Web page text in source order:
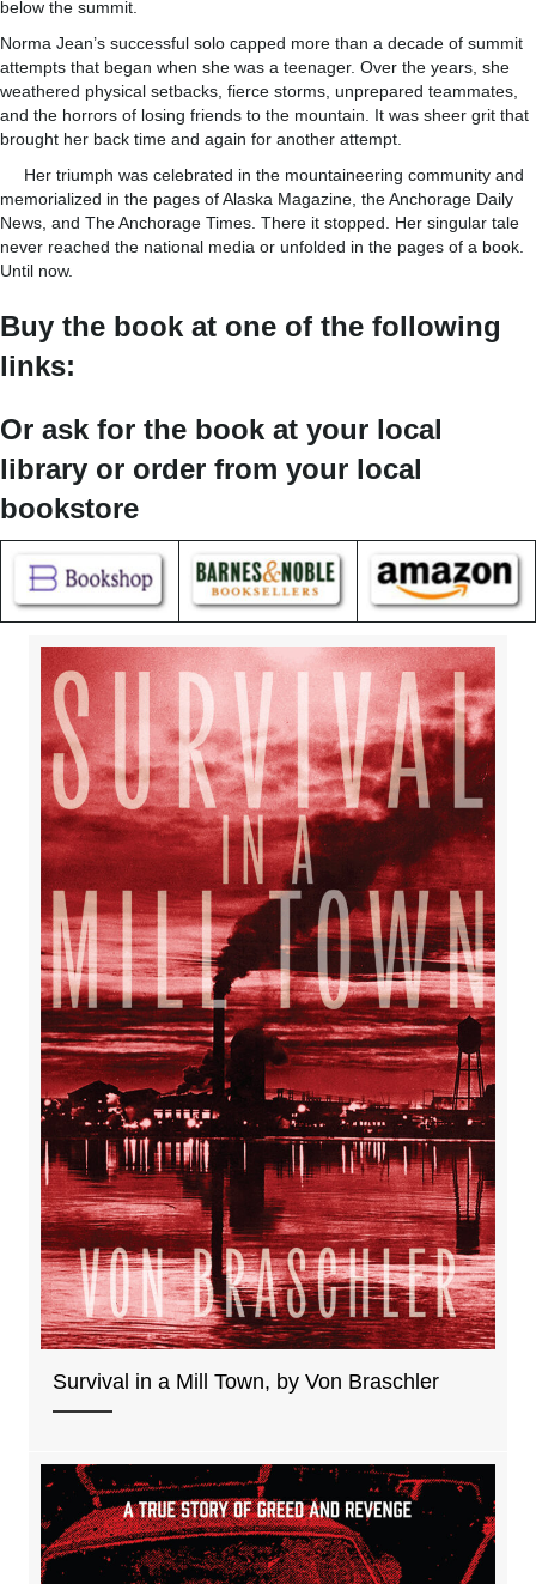
below the summit.
Norma Jean’s successful solo capped more than a decade of summit
attempts that began when she was a teenager. Over the years, she
weathered physical setbacks, fierce storms, unprepared teammates,
and the horrors of losing friends to the mountain. It was sheer grit that
brought her back time and again for another attempt.
Her triumph was celebrated in the mountaineering community and
memorialized in the pages of Alaska Magazine, the Anchorage Daily
News, and The Anchorage Times. There it stopped. Her singular tale
never reached the national media or unfolded in the pages of a book.
Until now.
Buy the book at one of the following
links:
Or ask for the book at your local
library or order from your local
bookstore
Survival in a Mill Town, by Von Braschler